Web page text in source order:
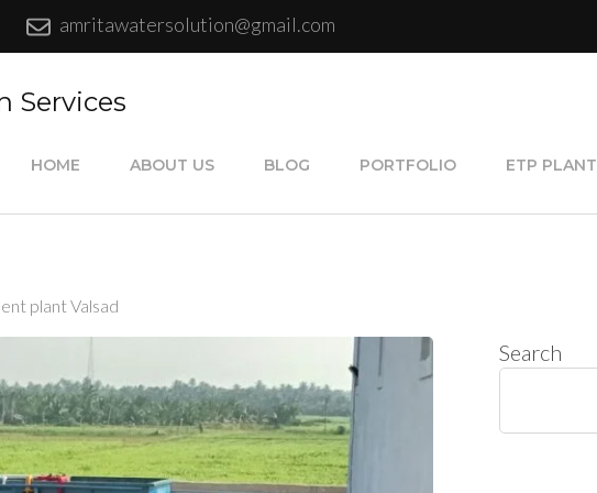
amritawatersolution@gmail.com
Services
HOME ABOUT US BLOG PORTFOLIO ETP PLANT
plant Valsad
Search